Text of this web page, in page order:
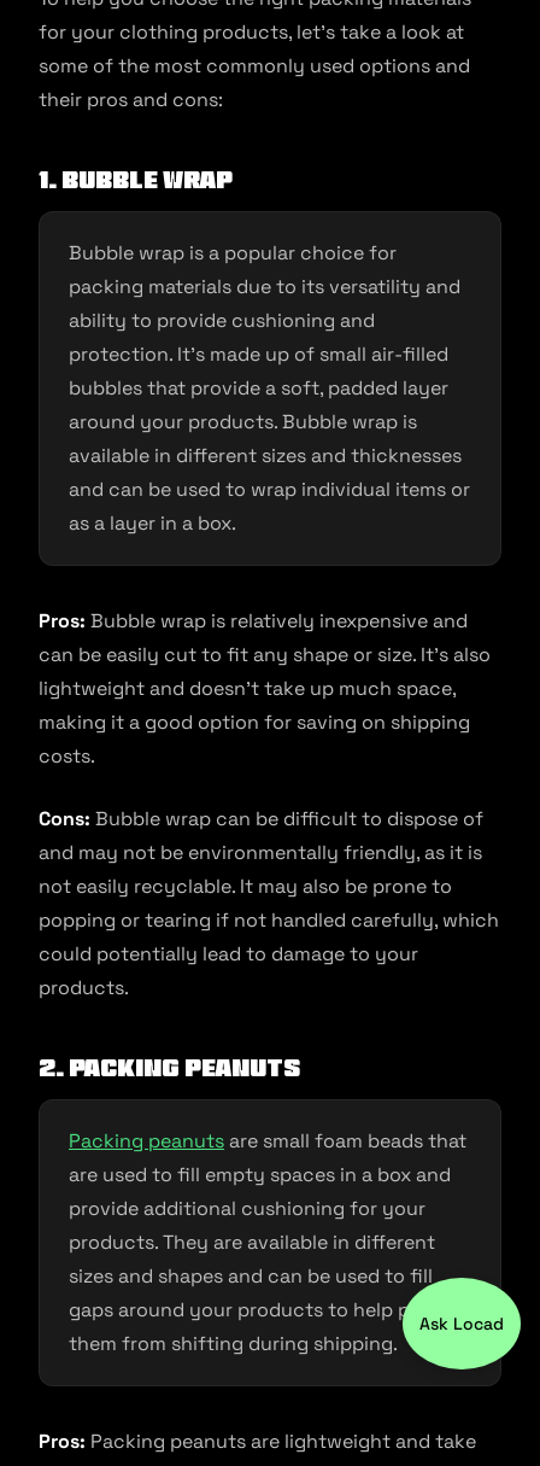
for your clothing products, let’s take a look at
some of the most commonly used options and
their pros and cons:
1. Bubble wrap
Bubble wrap is a popular choice for
packing materials due to its versatility and
ability to provide cushioning and
protection. It’s made up of small air-filled
bubbles that provide a soft, padded layer
around your products. Bubble wrap is
available in different sizes and thicknesses
and can be used to wrap individual items or
as a layer in a box.
Pros: Bubble wrap is relatively inexpensive and
can be easily cut to fit any shape or size. It’s also
lightweight and doesn’t take up much space,
making it a good option for saving on shipping
costs.
Cons: Bubble wrap can be difficult to dispose of
and may not be environmentally friendly, as it is
not easily recyclable. It may also be prone to
popping or tearing if not handled carefully, which
could potentially lead to damage to your
products.
2. Packing peanuts
Packing peanutsare small foam beads that
are used to fill empty spaces in a box and
provide additional cushioning for your
products. They are available in different
sizes and shapes and can be used to fill
gaps around your products to help prevent
them from shifting during shipping.
Pros: Packing peanuts are lightweight and take
Ask Locad